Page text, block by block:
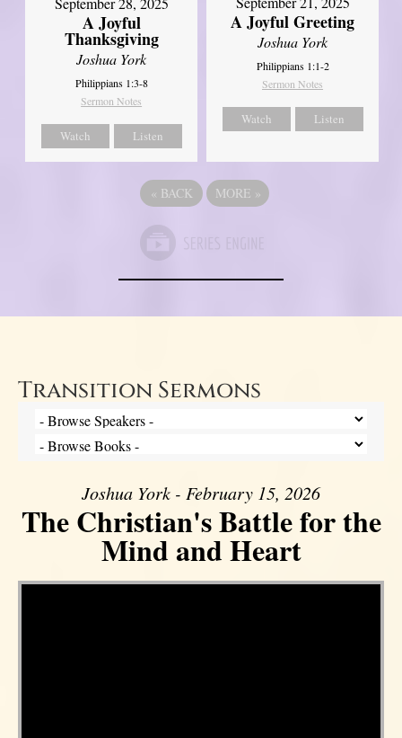
A Joyful
Thanksgiving
Joshua York
Philippians 1:3-8
Sermon Notes
Watch Listen
A Joyful Greeting
Joshua York
Philippians 1:1-2
Sermon Notes
Watch Listen
« BACK MORE »
Transition Sermons
Joshua York - February 15, 2026
The Christian's Battle for the
Mind and Heart
Video Player